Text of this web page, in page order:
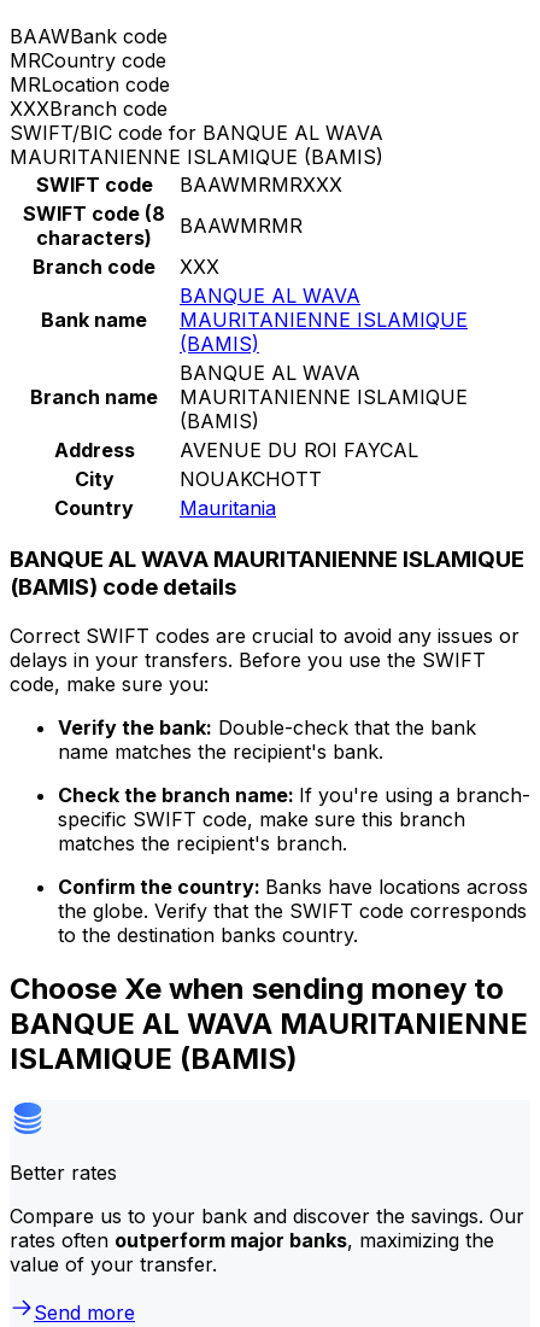
BAAWBank code
MRCountry code
MRLocation code
XXXBranch code
SWIFT/BIC code for BANQUE AL WAVA
MAURITANIENNE ISLAMIQUE (BAMIS)
SWIFT code
BAAWMRMRXXX
SWIFT code (8
characters)
BAAWMRMR
Branch code
XXX
Bank name
BANQUE AL WAVA
MAURITANIENNE ISLAMIQUE
(BAMIS)
Branch name
BANQUE AL WAVA
MAURITANIENNE ISLAMIQUE
(BAMIS)
Address
AVENUE DU ROI FAYCAL
City
NOUAKCHOTT
Country
Mauritania
BANQUE AL WAVA MAURITANIENNE ISLAMIQUE
(BAMIS) code details
Correct SWIFT codes are crucial to avoid any issues or
delays in your transfers. Before you use the SWIFT
code, make sure you:
Verify the bank: Double-check that the bank
name matches the recipient's bank.
Check the branch name: If you're using a branch-
specific SWIFT code, make sure this branch
matches the recipient's branch.
Confirm the country: Banks have locations across
the globe. Verify that the SWIFT code corresponds
to the destination banks country.
Choose Xe when sending money to
BANQUE AL WAVA MAURITANIENNE
ISLAMIQUE (BAMIS)
Better rates
Compare us to your bank and discover the savings. Our
rates often outperform major banks, maximizing the
value of your transfer.
Send more